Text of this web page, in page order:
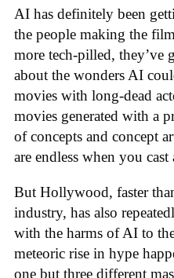
AI has definitely been
the people making the
more tech-pilled, they’ve
about the wonders AI
movies with long-dead
movies generated with a
of concepts and concept
are endless when you
But Hollywood, faster
industry, has also
with the harms of AI to
meteoric rise in hype
one but three different